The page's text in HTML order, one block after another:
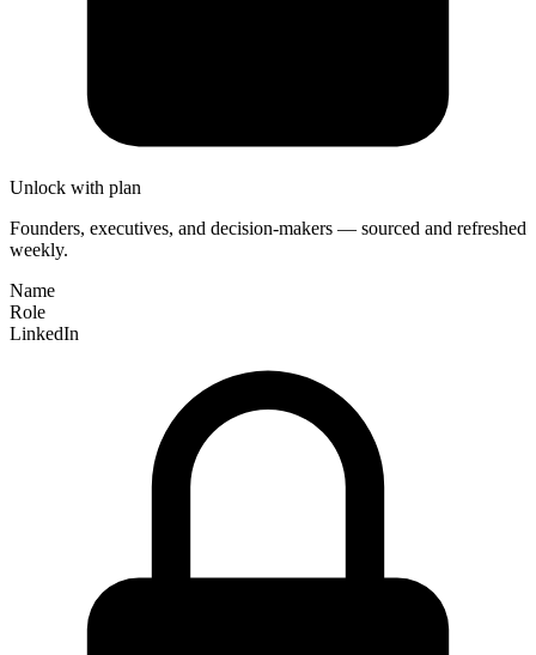
Unlock with plan
Founders, executives, and decision-makers — sourced and refreshed
weekly.
Name
Role
LinkedIn